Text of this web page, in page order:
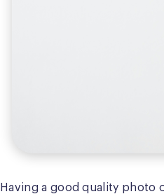
Having a good quality photo